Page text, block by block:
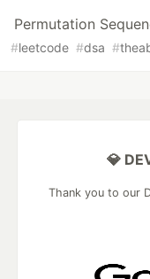
Permutation
#leetcode #dsa #
💎
Thank you to our